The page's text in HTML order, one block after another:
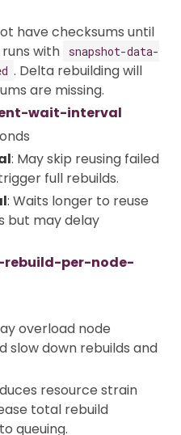
have checksums until
with
snapshot-data-
. Delta rebuilding will
are missing.
wait-interval
: May skip reusing failed
full rebuilds.
: Waits longer to reuse
but may delay
per-node-
overload node
slow down rebuilds and
resource strain
total rebuild
queuing.